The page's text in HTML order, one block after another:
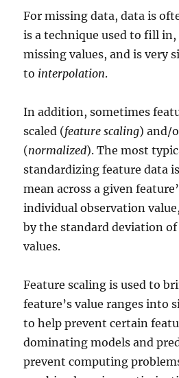
For missing data, data is
is a technique used to fill
missing values, and is very
to interpolation.
In addition, sometimes
scaled (feature scaling) and/
(normalized). The most
standardizing feature data
mean across a given
individual observation
by the standard deviation
values.
Feature scaling is used to
feature’s value ranges into
to help prevent certain
dominating models and
prevent computing